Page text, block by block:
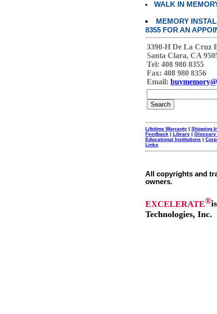
WALK IN
MEMORY
8355 FOR AN
3390-H De La Cruz
Santa Clara, CA
Tel: 408 980 8355
Fax: 408 980 8356
Email:
Lifetime Warranty | Shipping
Feedback | Library | Glossary
Educational Institutions |
Links
All copyrights and
owners.
EXCELERATE®
Technologies, Inc.